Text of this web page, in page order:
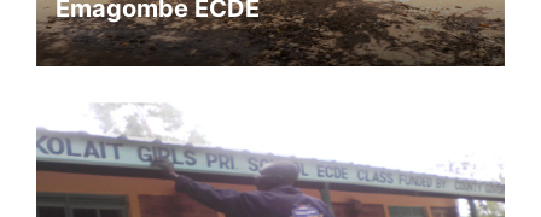
Emagombe ECDE